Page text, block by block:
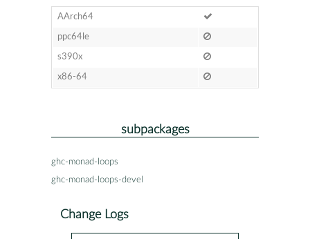
AArch64
ppc64le
s390x
x86-64
subpackages
ghc-monad-loops
ghc-monad-loops-devel
Change Logs